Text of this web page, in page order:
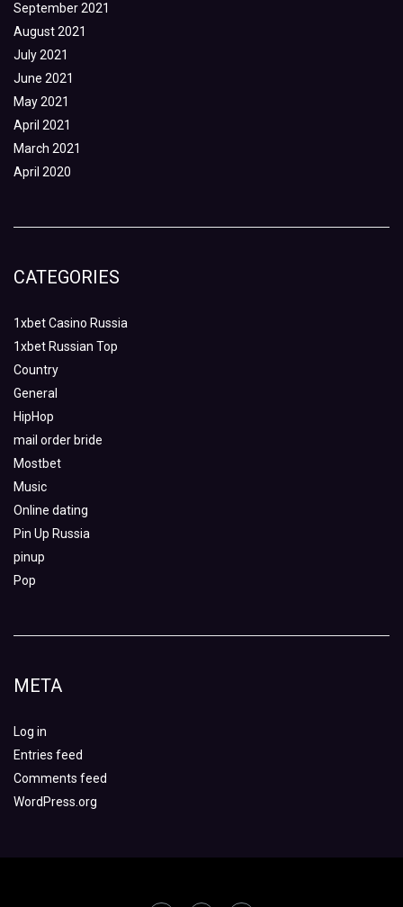
September 2021
August 2021
July 2021
June 2021
May 2021
April 2021
March 2021
April 2020
CATEGORIES
1xbet Casino Russia
1xbet Russian Top
Country
General
HipHop
mail order bride
Mostbet
Music
Online dating
Pin Up Russia
pinup
Pop
META
Log in
Entries feed
Comments feed
WordPress.org